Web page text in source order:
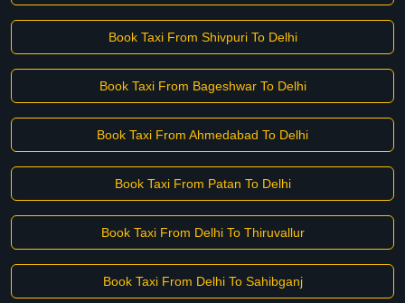
Book Taxi From Shivpuri To Delhi
Book Taxi From Bageshwar To Delhi
Book Taxi From Ahmedabad To Delhi
Book Taxi From Patan To Delhi
Book Taxi From Delhi To Thiruvallur
Book Taxi From Delhi To Sahibganj